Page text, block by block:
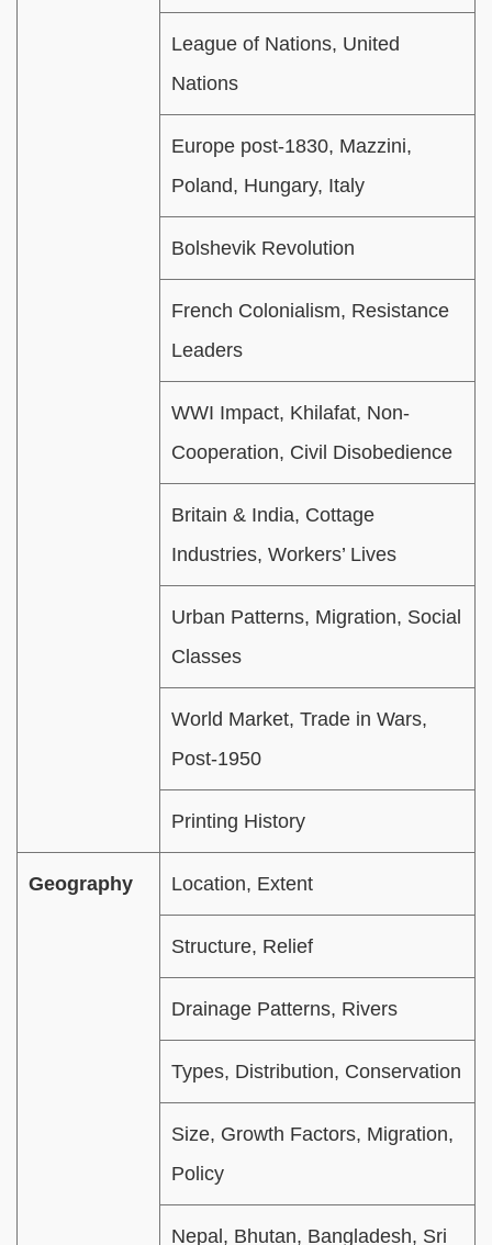
League of Nations, United
Nations
Europe post-1830, Mazzini,
Poland, Hungary, Italy
Bolshevik Revolution
French Colonialism, Resistance
Leaders
WWI Impact, Khilafat, Non-
Cooperation, Civil Disobedience
Britain & India, Cottage
Industries, Workers’ Lives
Urban Patterns, Migration, Social
Classes
World Market, Trade in Wars,
Post-1950
Printing History
Geography Location, Extent
Structure, Relief
Drainage Patterns, Rivers
Types, Distribution, Conservation
Size, Growth Factors, Migration,
Policy
Nepal, Bhutan, Bangladesh, Sri